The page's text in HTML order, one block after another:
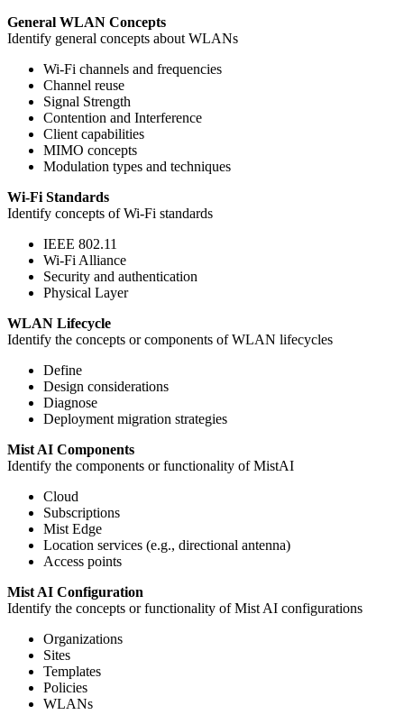
General WLAN Concepts
Identify general concepts about WLANs
Wi-Fi channels and frequencies
Channel reuse
Signal Strength
Contention and Interference
Client capabilities
MIMO concepts
Modulation types and techniques
Wi-Fi Standards
Identify concepts of Wi-Fi standards
IEEE 802.11
Wi-Fi Alliance
Security and authentication
Physical Layer
WLAN Lifecycle
Identify the concepts or components of WLAN lifecycles
Define
Design considerations
Diagnose
Deployment migration strategies
Mist AI Components
Identify the components or functionality of MistAI
Cloud
Subscriptions
Mist Edge
Location services (e.g., directional antenna)
Access points
Mist AI Configuration
Identify the concepts or functionality of Mist AI configurations
Organizations
Sites
Templates
Policies
WLANs